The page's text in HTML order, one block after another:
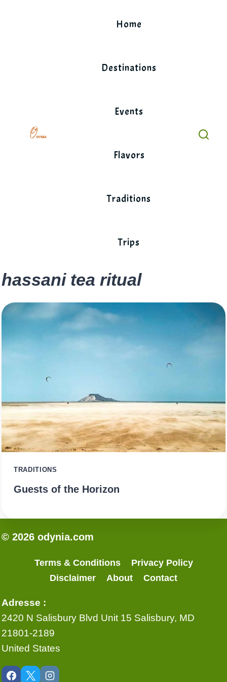
Home
Destinations
Events
Flavors
Traditions
Trips
hassani tea ritual
TRADITIONS
Guests of the Horizon
© 2026 odynia.com
Terms & Conditions
Privacy Policy
Disclaimer
About Contact
Adresse :
2420 N Salisbury Blvd Unit 15 Salisbury, MD
21801-2189
United States